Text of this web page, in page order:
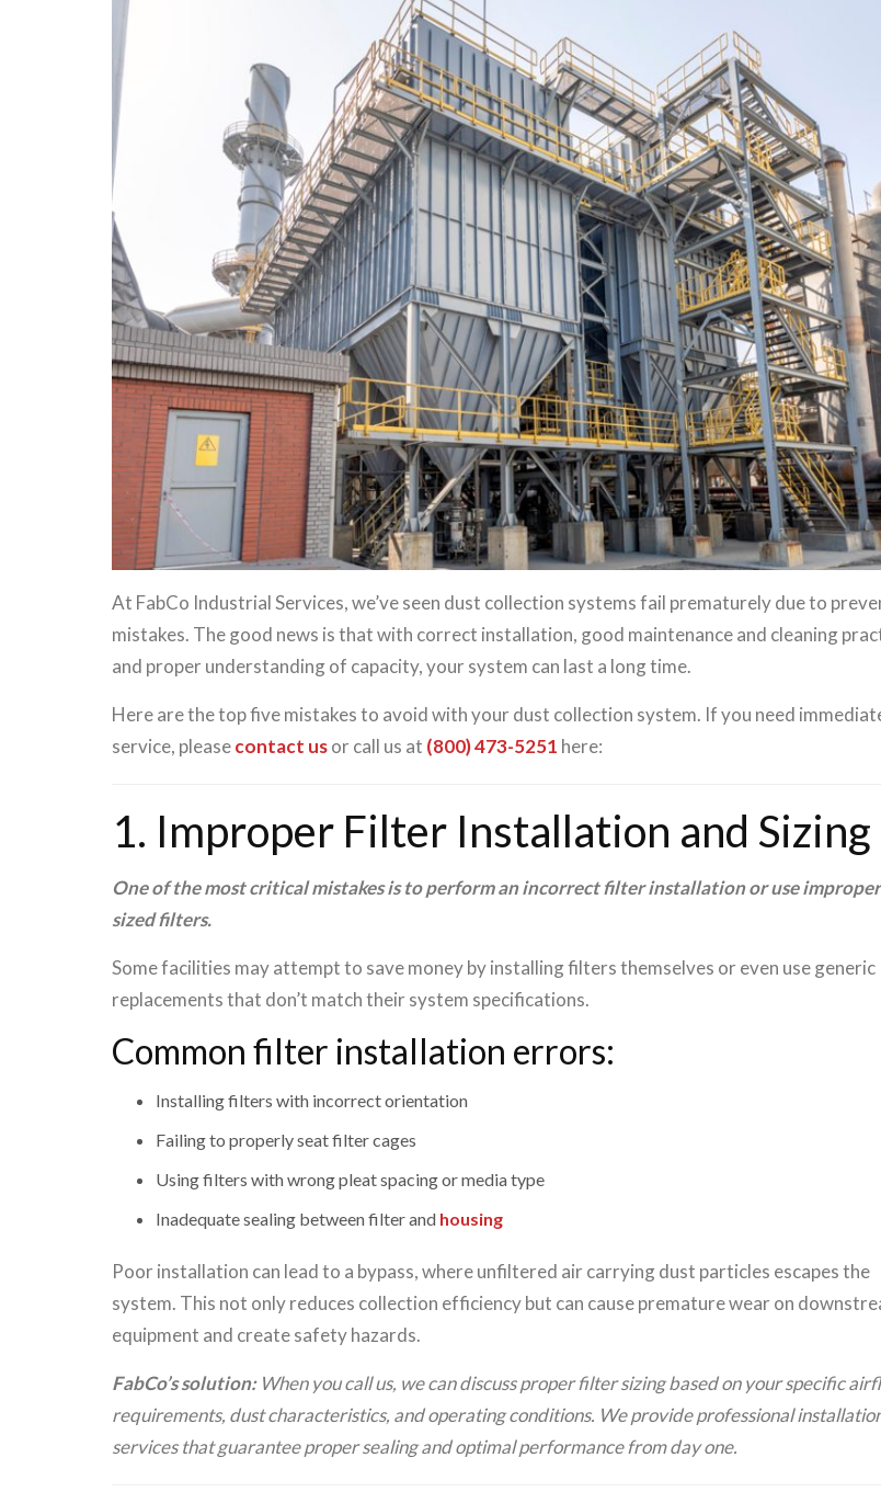
At FabCo Industrial Services, we’ve seen dust collection systems fail prematurely due to
mistakes. The good news is that with correct installation, good maintenance and cleaning
and proper understanding of capacity, your system can last a long time.
Here are the top five mistakes to avoid with your dust collection system. If you need
service, pleasecontact usor call us at (800) 473-5251 here:
1. Improper Filter Installation and Sizing
One of the most critical mistakes is to perform an incorrect filter installation or use
sized filters.
Some facilities may attempt to save money by installing filters themselves or even use generic
replacements that don’t match their system specifications.
Common filter installation errors:
Installing filters with incorrect orientation
Failing to properly seat filter cages
Using filters with wrong pleat spacing or media type
Inadequate sealing between filter and housing
Poor installation can lead to a bypass, where unfiltered air carrying dust particles escapes the
system. This not only reduces collection efficiency but can cause premature wear on
equipment and create safety hazards.
FabCo’s solution:When you call us, we can discuss proper filter sizing based on your specific
requirements, dust characteristics, and operating conditions. We provide professional
services that guarantee proper sealing and optimal performance from day one.